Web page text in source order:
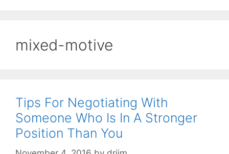
mixed-motive
Tips For Negotiating With
Someone Who Is In A Stronger
Position Than You